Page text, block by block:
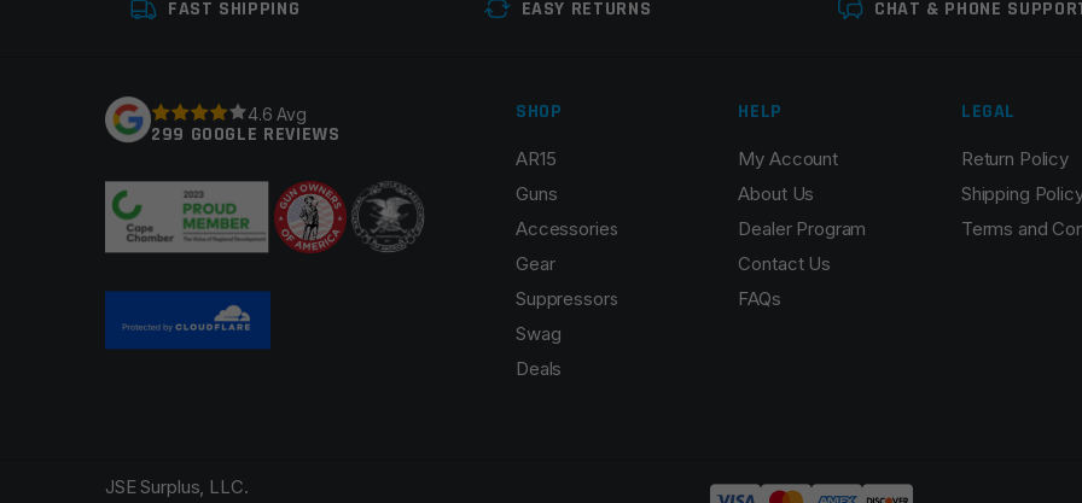
Name*
Save my name, email, and website in this browser for the next time I comment.
FAST SHIPPING EASY RETURNS CHAT & PHONE
4.6 Avg
299 GOOGLE REVIEWS
SHOP
AR15
Guns
Accessories
Gear
Suppressors
Swag
Deals
HELP
My Account
About Us
Dealer Program
Contact Us
FAQs
LEGAL
Return Policy
Shipping
Terms and
JSE Surplus, LLC.